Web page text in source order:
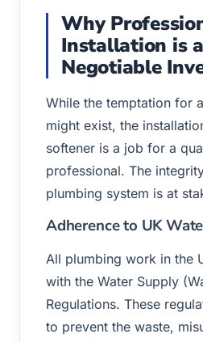
Why
Installation is
Negotiable
While the temptation for
might exist, the
softener is a job for a
professional. The
plumbing system is at
Adherence to UK
All plumbing work in the
with the Water Supply
Regulations. These
to prevent the waste,